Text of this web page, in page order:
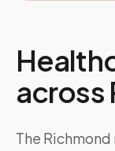
across
The